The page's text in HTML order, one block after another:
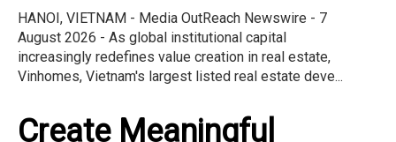
HANOI, VIETNAM - Media OutReach Newswire - 7
August 2026 - As global institutional capital
increasingly redefines value creation in real estate,
Vinhomes, Vietnam's largest listed real estate deve...
Create Meaningful